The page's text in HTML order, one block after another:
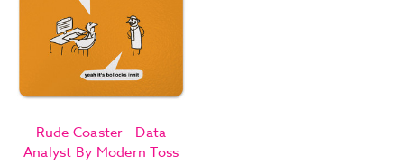
Rude Coaster - Data
Analyst By Modern Toss